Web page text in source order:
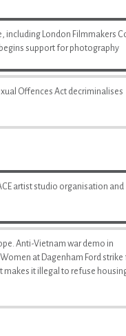
including London Filmmakers
support for photography
Offences Act decriminalises
artist studio organisation and
Anti-Vietnam war demo in
at Dagenham Ford strike
makes it illegal to refuse